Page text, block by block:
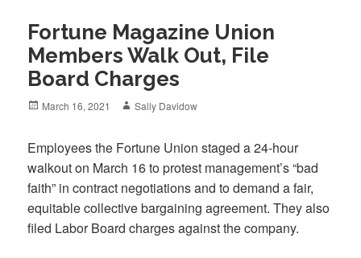
Fortune Magazine Union
Members Walk Out, File
Board Charges
Posted
March 16, 2021 Author
Sally Davidow
Employees the Fortune Union staged a 24-hour
walkout on March 16 to protest management’s “bad
faith” in contract negotiations and to demand a fair,
equitable collective bargaining agreement. They also
filed Labor Board charges against the company.